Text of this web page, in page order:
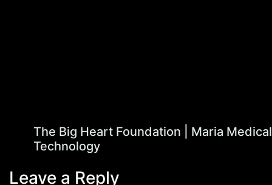
The Big Heart Foundation | Maria Medical
Technology
Leave a Reply